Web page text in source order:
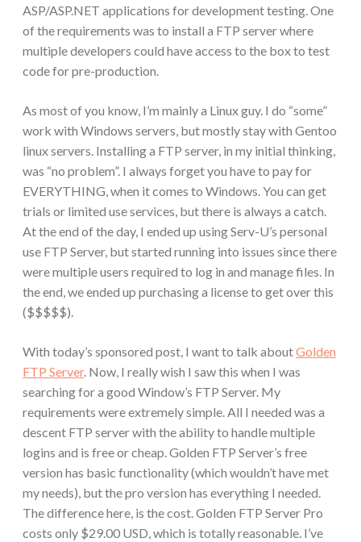
ASP/ASP.NET applications for development testing. One
of the requirements was to install a FTP server where
multiple developers could have access to the box to test
code for pre-production.
As most of you know, I’m mainly a Linux guy. I do “some”
work with Windows servers, but mostly stay with Gentoo
linux servers. Installing a FTP server, in my initial thinking,
was “no problem”. I always forget you have to pay for
EVERYTHING, when it comes to Windows. You can get
trials or limited use services, but there is always a catch.
At the end of the day, I ended up using Serv-U’s personal
use FTP Server, but started running into issues since there
were multiple users required to log in and manage files. In
the end, we ended up purchasing a license to get over this
($$$$$).
With today’s sponsored post, I want to talk aboutGolden
FTP Server. Now, I really wish I saw this when I was
searching for a good Window’s FTP Server. My
requirements were extremely simple. All I needed was a
descent FTP server with the ability to handle multiple
logins and is free or cheap. Golden FTP Server’s free
version has basic functionality (which wouldn’t have met
my needs), but the pro version has everything I needed.
The difference here, is the cost. Golden FTP Server Pro
costs only $29.00 USD, which is totally reasonable. I’ve